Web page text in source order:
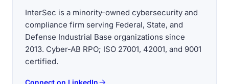
InterSec is a minority-owned cybersecurity and
compliance firm serving Federal, State, and
Defense Industrial Base organizations since
2013. Cyber-AB RPO; ISO 27001, 42001, and 9001
certified.